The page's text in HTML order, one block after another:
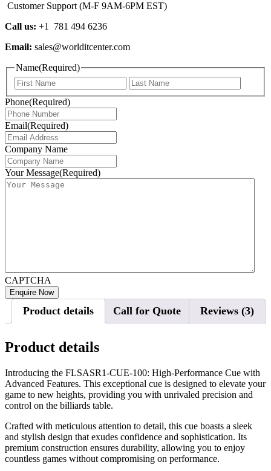
Customer Support (M-F 9AM-6PM EST)
Call us: +1 781 494 6236
Email: sales@worlditcenter.com
Name(Required)
First
Phone(Required)
Email(Required)
Company Name
Your Message(Required)
CAPTCHA
Product details Call for Quote Reviews (3)
Product details
Introducing the FLSASR1-CUE-100: High-Performance Cue with
Advanced Features. This exceptional cue is designed to elevate your
game to new heights, providing you with unrivaled precision and
control on the billiards table.
Crafted with meticulous attention to detail, this cue boasts a sleek
and stylish design that exudes confidence and sophistication. Its
premium construction ensures durability, allowing you to enjoy
countless games without compromising on performance.